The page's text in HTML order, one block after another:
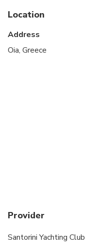
us for the meal of
depending to
Location
Address
Oia, Greece
Provider
Santorini Yachting Club